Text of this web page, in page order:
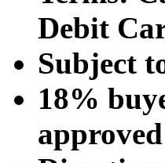
Debit
Subject
18%